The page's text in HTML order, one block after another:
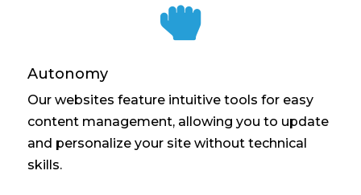

Autonomy
Our websites feature intuitive tools for easy
content management, allowing you to update
and personalize your site without technical
skills.